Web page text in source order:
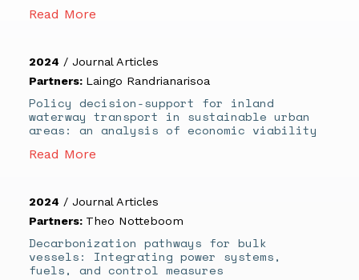
Read More
2024 / Journal Articles
Partners: Laingo Randrianarisoa
Policy decision-support for inland
waterway transport in sustainable urban
areas: an analysis of economic viability
Read More
2024 / Journal Articles
Partners: Theo Notteboom
Decarbonization pathways for bulk
vessels: Integrating power systems,
fuels, and control measures